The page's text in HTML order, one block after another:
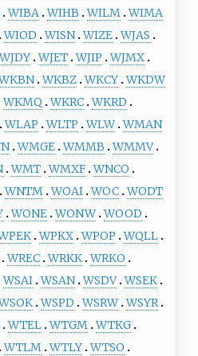
WIBA WIHB WILM WIMA
WIOD WISN WIZE WJAS
WJET WJIP WJMX
WKBZ WKCY WKDW
WKMQ WKRC WKRD
WLAP WLTP WLW WMAN
WMGE WMMB WMMV
WMT WMXF WNCO
WNTM WOAI WOC WODT
WONE WONW WOOD
WPKX WPOP WQLL
WREC WRKK WRKO
WSAI WSAN WSDV WSEK
WSPD WSRW WSYR
WTEL WTGM WTKG
WTLM WTLY WTSO